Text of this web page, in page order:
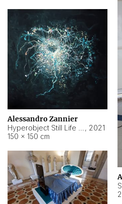
Alessandro Zannier
, 2021
150 × 150 cm